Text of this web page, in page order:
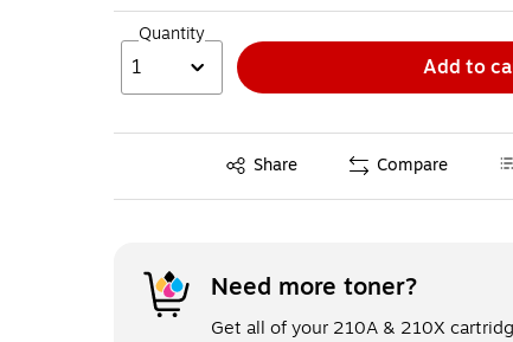
Quantity
1 Add to
Share
Exited tooltip Compare
Need more toner?
Get all of your 210A & 210X